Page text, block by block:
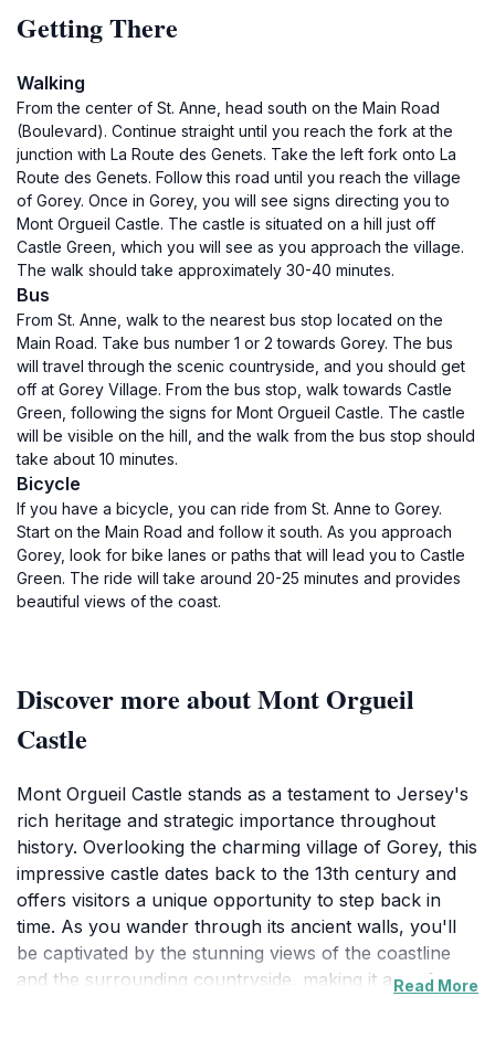
Getting There
Walking
From the center of St. Anne, head south on the Main Road
(Boulevard). Continue straight until you reach the fork at the
junction with La Route des Genets. Take the left fork onto La
Route des Genets. Follow this road until you reach the village
of Gorey. Once in Gorey, you will see signs directing you to
Mont Orgueil Castle. The castle is situated on a hill just off
Castle Green, which you will see as you approach the village.
The walk should take approximately 30-40 minutes.
Bus
From St. Anne, walk to the nearest bus stop located on the
Main Road. Take bus number 1 or 2 towards Gorey. The bus
will travel through the scenic countryside, and you should get
off at Gorey Village. From the bus stop, walk towards Castle
Green, following the signs for Mont Orgueil Castle. The castle
will be visible on the hill, and the walk from the bus stop should
take about 10 minutes.
Bicycle
If you have a bicycle, you can ride from St. Anne to Gorey.
Start on the Main Road and follow it south. As you approach
Gorey, look for bike lanes or paths that will lead you to Castle
Green. The ride will take around 20-25 minutes and provides
beautiful views of the coast.
Discover more about Mont Orgueil
Castle
Mont Orgueil Castle stands as a testament to Jersey's
rich heritage and strategic importance throughout
history. Overlooking the charming village of Gorey, this
impressive castle dates back to the 13th century and
offers visitors a unique opportunity to step back in
time. As you wander through its ancient walls, you'll
be captivated by the stunning views of the coastline
and the surrounding countryside, making it a perfect
Read More